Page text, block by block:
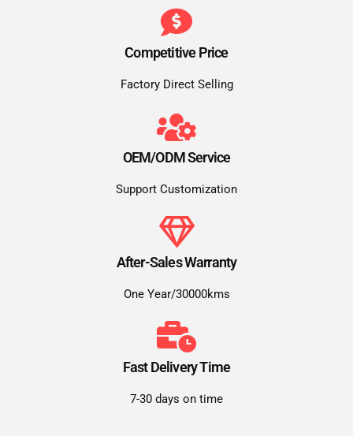
Competitive Price
Factory Direct Selling
OEM/ODM Service
Support Customization
After-Sales Warranty
One Year/30000kms
Fast Delivery Time
7-30 days on time